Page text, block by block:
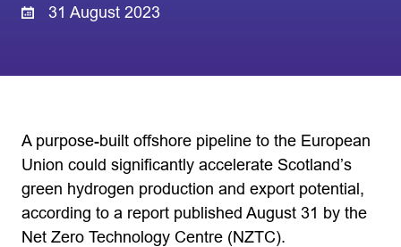
31 August 2023
A purpose-built offshore pipeline to the European
Union could significantly accelerate Scotland’s
green hydrogen production and export potential,
according to a report published August 31 by the
Net Zero Technology Centre (NZTC).